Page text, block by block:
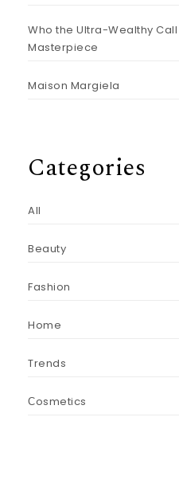
Who the Ultra-Wealthy
Masterpiece
Maison Margiela
Categories
All
Beauty
Fashion
Home
Trends
Сosmetics